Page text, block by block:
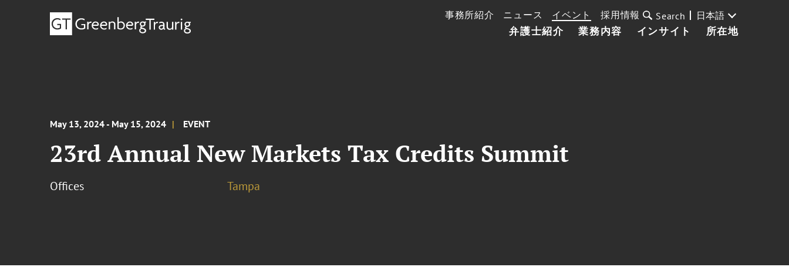
弁護士紹介 業務内容 インサイト 所在地
事務所紹介 ニュース イベント 採用情報 Search 日本語
May 13, 2024 - May 15, 2024 EVENT
23rd Annual New Markets Tax Credits Summit
Offices Tampa